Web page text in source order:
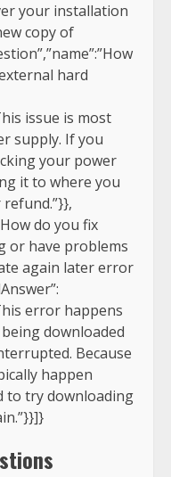
your installation
copy of
hard
issue is most
supply. If you
your power
it to where you
do you fix
or have problems
again later error
error happens
downloaded
Because
happen
to try downloading